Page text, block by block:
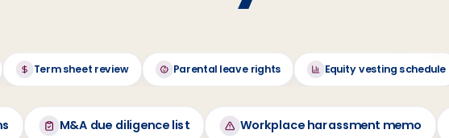
Term sheet review Parental leave rights Equity vesting schedule
M&A due diligence list Workplace harassment memo